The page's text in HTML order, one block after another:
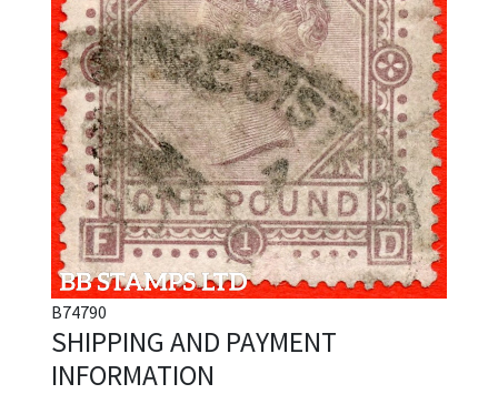
B74790
SHIPPING AND PAYMENT
INFORMATION